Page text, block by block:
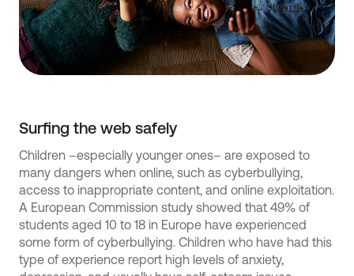
Surfing the web safely
Children –especially younger ones– are exposed to
many dangers when online, such as cyberbullying,
access to inappropriate content, and online exploitation.
A European Commission study showed that 49% of
students aged 10 to 18 in Europe have experienced
some form of cyberbullying. Children who have had this
type of experience report high levels of anxiety,